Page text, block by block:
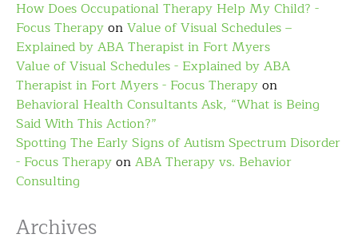
How Does Occupational Therapy Help My Child? -
Focus TherapyonValue of Visual Schedules –
Explained by ABA Therapist in Fort Myers
Value of Visual Schedules - Explained by ABA
Therapist in Fort Myers - Focus Therapyon
Behavioral Health Consultants Ask, “What is Being
Said With This Action?”
Spotting The Early Signs of Autism Spectrum Disorder
- Focus TherapyonABA Therapy vs. Behavior
Consulting
Archives